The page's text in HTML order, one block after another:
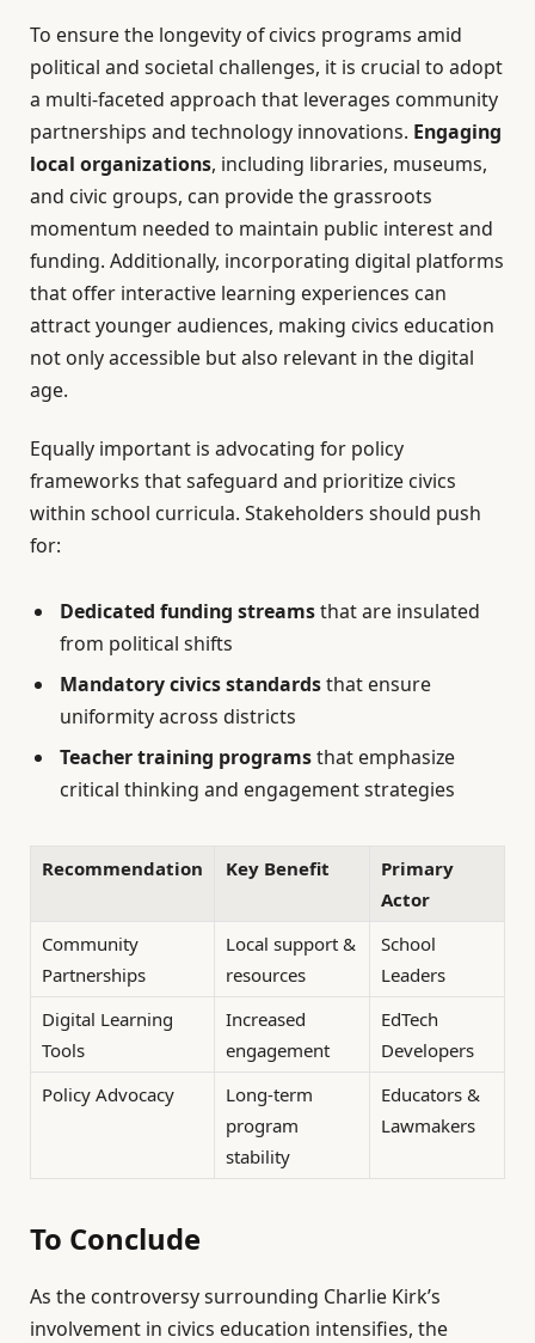
To ensure the longevity of civics programs amid
political and societal challenges, it is crucial to adopt
a multi-faceted approach that leverages community
partnerships and technology innovations. Engaging
local organizations, including libraries, museums,
and civic groups, can provide the grassroots
momentum needed to maintain public interest and
funding. Additionally, incorporating digital platforms
that offer interactive learning experiences can
attract younger audiences, making civics education
not only accessible but also relevant in the digital
age.
Equally important is advocating for policy
frameworks that safeguard and prioritize civics
within school curricula. Stakeholders should push
for:
Dedicated funding streamsthat are insulated
from political shifts
Mandatory civics standardsthat ensure
uniformity across districts
Teacher training programsthat emphasize
critical thinking and engagement strategies
Recommendation Key Benefit
Primary
Actor
Community
Partnerships
Local support &
resources
School
Leaders
Digital Learning
Tools
Increased
engagement
EdTech
Developers
Policy Advocacy
Long-term
program
stability
Educators &
Lawmakers
To Conclude
As the controversy surrounding Charlie Kirk’s
involvement in civics education intensifies, the